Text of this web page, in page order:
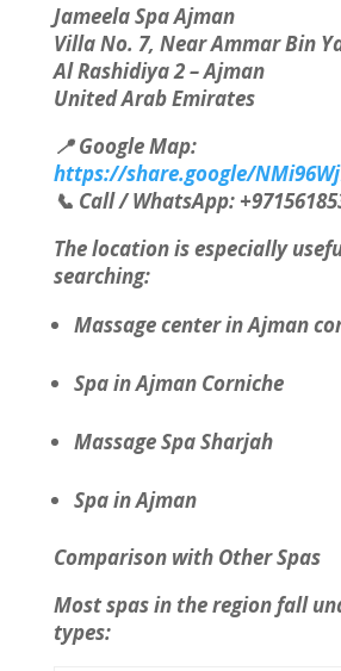
Jameela Spa Ajman
Villa No. 7, Near Ammar Bin
Al Rashidiya 2 – Ajman
United Arab Emirates
📍 Google Map:
https://share.google/
📞 Call / WhatsApp:
The location is especially
searching:
Massage center in Ajman
Spa in Ajman Corniche
Massage Spa Sharjah
Spa in Ajman
Comparison with Other Spas
Most spas in the region fall
types: